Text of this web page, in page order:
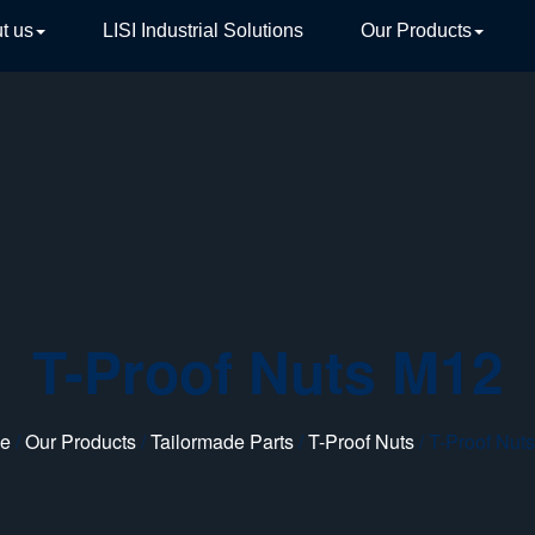
us LISI Industrial Solutions Our Products
T-Proof Nuts M12
/Our Products/Tailormade Parts/T-Proof Nuts/ T-Proof